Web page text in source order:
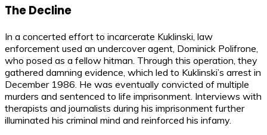
The Decline
In a concerted effort to incarcerate Kuklinski, law
enforcement used an undercover agent, Dominick Polifrone,
who posed as a fellow hitman. Through this operation, they
gathered damning evidence, which led to Kuklinski’s arrest in
December 1986. He was eventually convicted of multiple
murders and sentenced to life imprisonment. Interviews with
therapists and journalists during his imprisonment further
illuminated his criminal mind and reinforced his infamy.